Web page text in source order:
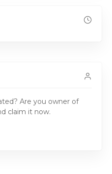
Are you owner of
claim it now.